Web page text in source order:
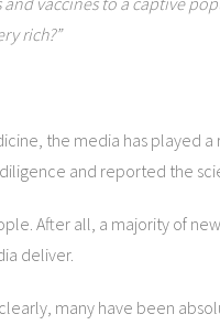
rich?”
the media has played
and reported the
After all, a majority of
deliver.
many have been